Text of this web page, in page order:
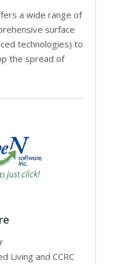
a wide range of
surface
technologies) to
the spread of
Living and CCRC